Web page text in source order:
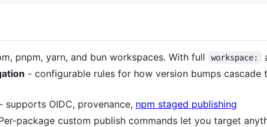
pnpm, yarn, and bun workspaces. With full workspace:
- configurable rules for how version bumps cascade
- supports OIDC, provenance, npm staged publishing
package custom publish commands let you target